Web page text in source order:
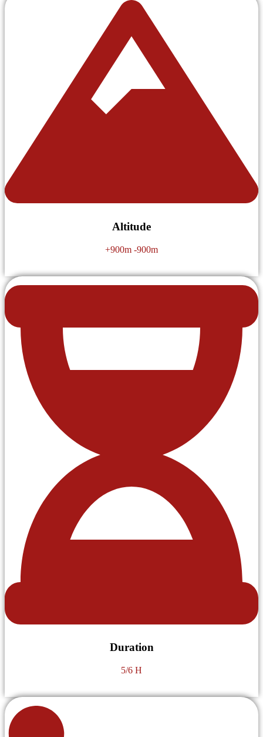
Altitude
+900m -900m
Duration
5/6 H